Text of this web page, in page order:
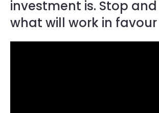
investment is. Stop
what will work in